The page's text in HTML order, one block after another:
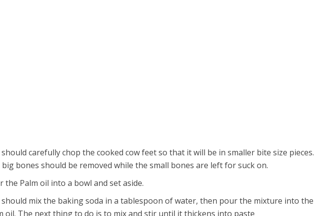
should carefully chop the cooked cow feet so that it will be in smaller bite size pieces.
big bones should be removed while the small bones are left for suck on.
the Palm oil into a bowl and set aside.
should mix the baking soda in a tablespoon of water, then pour the mixture into the
oil. The next thing to do is to mix and stir until it thickens into paste